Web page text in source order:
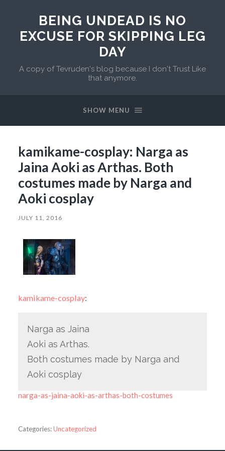
BEING UNDEAD IS NO
EXCUSE FOR SKIPPING LEG
DAY
A copy of Tevruden's blog because I don't Trust Like
that anymore.
SHOW MENU
kamikame-cosplay: Narga as
Jaina Aoki as Arthas. Both
costumes made by Narga and
Aoki cosplay
JULY 11, 2016
kamikame-cosplay:
Narga as Jaina
Aoki as Arthas.
Both costumes made by Narga and
Aoki cosplay
narga-as-jaina-aoki-as-arthas-both-costumes
Categories:Uncategorized